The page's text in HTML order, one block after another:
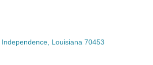
Independence Louisiana 70453